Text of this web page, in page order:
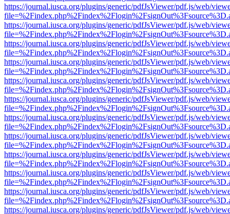
https://journal.iusca.org/plugins/generic/pdfJsViewer/pdf.js/web/
https://journal.iusca.org/plugins/generic/pdfJsViewer/pdf.js/web/
https://journal.iusca.org/plugins/generic/pdfJsViewer/pdf.js/web/
https://journal.iusca.org/plugins/generic/pdfJsViewer/pdf.js/web/
https://journal.iusca.org/plugins/generic/pdfJsViewer/pdf.js/web/
https://journal.iusca.org/plugins/generic/pdfJsViewer/pdf.js/web/
https://journal.iusca.org/plugins/generic/pdfJsViewer/pdf.js/web/
https://journal.iusca.org/plugins/generic/pdfJsViewer/pdf.js/web/
https://journal.iusca.org/plugins/generic/pdfJsViewer/pdf.js/web/
https://journal.iusca.org/plugins/generic/pdfJsViewer/pdf.js/web/
https://journal.iusca.org/plugins/generic/pdfJsViewer/pdf.js/web/
https://journal.iusca.org/plugins/generic/pdfJsViewer/pdf.js/web/